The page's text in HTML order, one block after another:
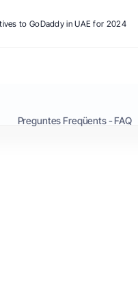
to GoDaddy in UAE for 2024
Preguntes Freqüents - FAQ